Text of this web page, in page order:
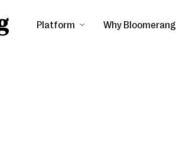
Platform Why Bloomerang